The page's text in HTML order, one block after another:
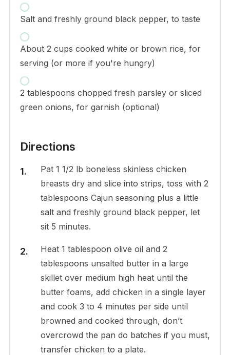
Salt and freshly ground black pepper, to taste
About 2 cups cooked white or brown rice, for
serving (or more if you're hungry)
2 tablespoons chopped fresh parsley or sliced
green onions, for garnish (optional)
Directions
Pat 1 1/2 lb boneless skinless chicken
breasts dry and slice into strips, toss with 2
tablespoons Cajun seasoning plus a little
salt and freshly ground black pepper, let
sit 5 minutes.
Heat 1 tablespoon olive oil and 2
tablespoons unsalted butter in a large
skillet over medium high heat until the
butter foams, add chicken in a single layer
and cook 3 to 4 minutes per side until
browned and cooked through, don’t
overcrowd the pan do batches if you must,
transfer chicken to a plate.